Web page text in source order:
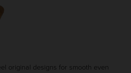
original designs for smooth even